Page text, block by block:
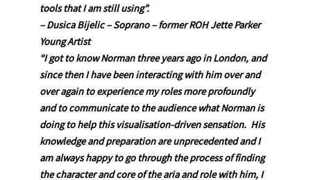
tools that I am still using”.
– Dusica Bijelic – Soprano – former ROH Jette Parker
Young Artist
“I got to know Norman three years ago in London, and
since then I have been interacting with him over and
over again to experience my roles more profoundly
and to communicate to the audience what Norman is
doing to help this visualisation-driven sensation. His
knowledge and preparation are unprecedented and I
am always happy to go through the process of finding
the character and core of the aria and role with him, I